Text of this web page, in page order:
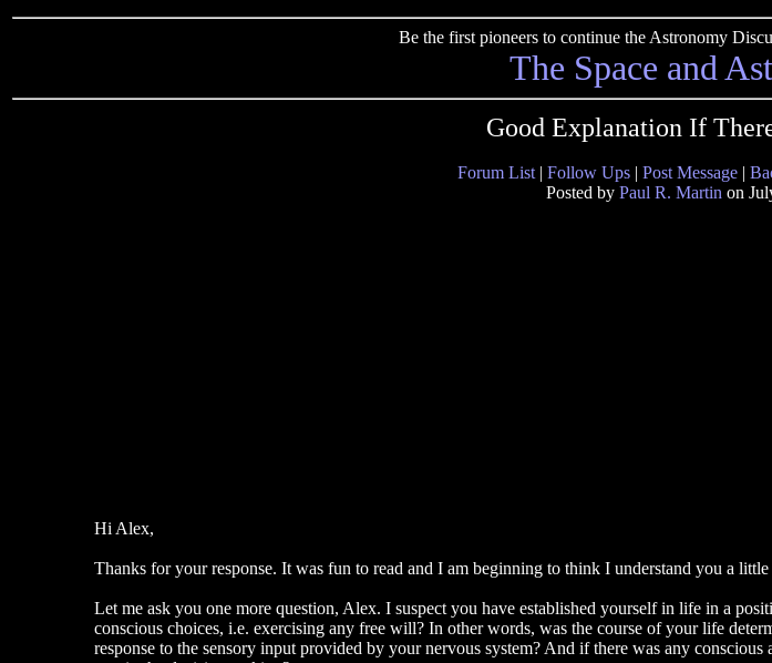
Be the first pioneers to continue the Astronomy
The Space and
Good Explanation If
Forum List | Follow Ups | Post Message |
Posted by Paul R. Martin on
Hi Alex,
Thanks for your response. It was fun to read and I am beginning to think I understand you a little
Let me ask you one more question, Alex. I suspect you have established yourself in life in a
conscious choices, i.e. exercising any free will? In other words, was the course of your life
response to the sensory input provided by your nervous system? And if there was any